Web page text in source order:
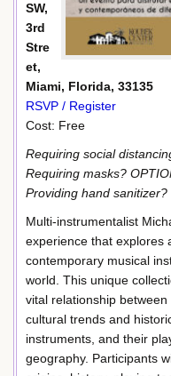
SW,
3rd
Stre
et,
Miami, Florida, 33135
RSVP / Register
Cost: Free
Requiring social
Requiring masks?
Providing hand sanitizer?
Multi-instrumentalist
experience that explores
contemporary musical
world. This unique
vital relationship
cultural trends and
instruments, and their
geography. Participants